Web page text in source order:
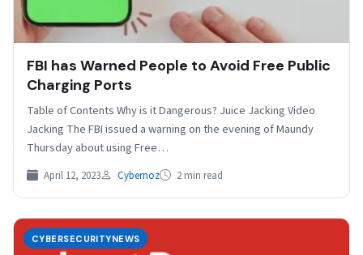
FBI has Warned People to Avoid Free Public
Charging Ports
Table of Contents Why is it Dangerous? Juice Jacking Video
Jacking The FBI issued a warning on the evening of Maundy
Thursday about using Free…
April 12, 2023 Cybernoz 2 min read
CYBERSECURITYNEWS